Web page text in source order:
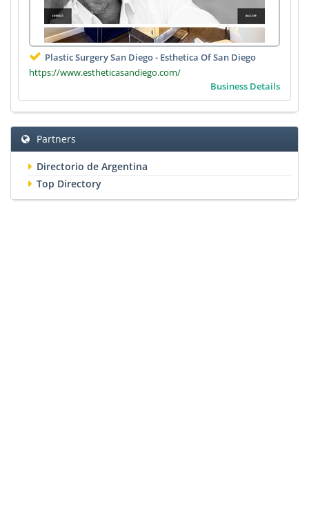
Plastic Surgery San Diego - Esthetica Of San Diego
https://www.estheticasandiego.com/
Business Details
Partners
Directorio de Argentina
Top Directory